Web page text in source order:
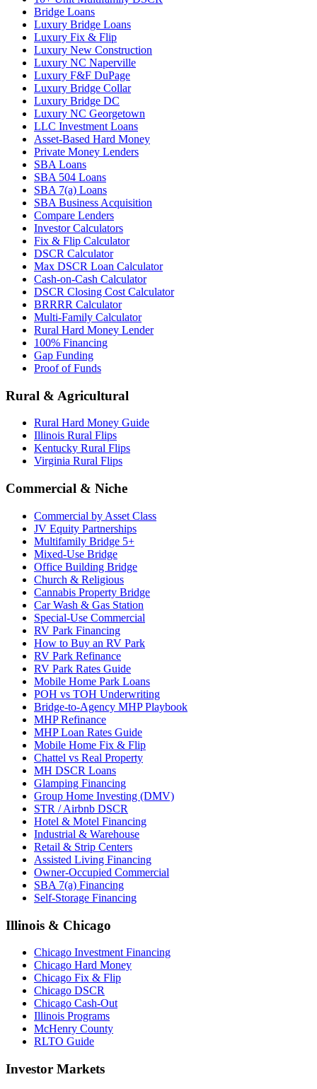
Bridge Loans
Luxury Bridge Loans
Luxury Fix & Flip
Luxury New Construction
Luxury NC Naperville
Luxury F&F DuPage
Luxury Bridge Collar
Luxury Bridge DC
Luxury NC Georgetown
LLC Investment Loans
Asset-Based Hard Money
Private Money Lenders
SBA Loans
SBA 504 Loans
SBA 7(a) Loans
SBA Business Acquisition
Compare Lenders
Investor Calculators
Fix & Flip Calculator
DSCR Calculator
Max DSCR Loan Calculator
Cash-on-Cash Calculator
DSCR Closing Cost Calculator
BRRRR Calculator
Multi-Family Calculator
Rural Hard Money Lender
100% Financing
Gap Funding
Proof of Funds
Rural & Agricultural
Rural Hard Money Guide
Illinois Rural Flips
Kentucky Rural Flips
Virginia Rural Flips
Commercial & Niche
Commercial by Asset Class
JV Equity Partnerships
Multifamily Bridge 5+
Mixed-Use Bridge
Office Building Bridge
Church & Religious
Cannabis Property Bridge
Car Wash & Gas Station
Special-Use Commercial
RV Park Financing
How to Buy an RV Park
RV Park Refinance
RV Park Rates Guide
Mobile Home Park Loans
POH vs TOH Underwriting
Bridge-to-Agency MHP Playbook
MHP Refinance
MHP Loan Rates Guide
Mobile Home Fix & Flip
Chattel vs Real Property
MH DSCR Loans
Glamping Financing
Group Home Investing (DMV)
STR / Airbnb DSCR
Hotel & Motel Financing
Industrial & Warehouse
Retail & Strip Centers
Assisted Living Financing
Owner-Occupied Commercial
SBA 7(a) Financing
Self-Storage Financing
Illinois & Chicago
Chicago Investment Financing
Chicago Hard Money
Chicago Fix & Flip
Chicago DSCR
Chicago Cash-Out
Illinois Programs
McHenry County
RLTO Guide
Investor Markets